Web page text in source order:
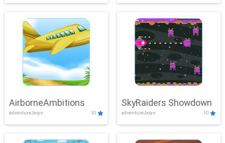
AirborneAmbitions
adventure,boys 10
SkyRaiders Showdown
adventure,boys 10